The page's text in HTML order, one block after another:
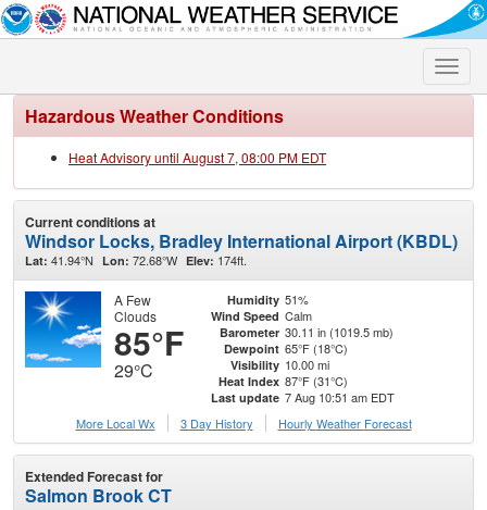
Toggle
Hazardous Weather Conditions
Heat Advisory until August 7, 08:00 PM EDT
Current conditions at
Windsor Locks, Bradley International Airport (KBDL)
Lat: 41.94°N Lon: 72.68°W Elev: 174ft.
A Few
Clouds
85°F
29°C
Humidity 51%
Wind Speed Calm
Barometer 30.11 in (1019.5 mb)
Dewpoint 65°F (18°C)
Visibility 10.00 mi
Heat Index 87°F (31°C)
Last update 7 Aug 10:51 am EDT
More Local Wx
3 Day History Hourly Weather Forecast
Extended Forecast for
Salmon Brook CT